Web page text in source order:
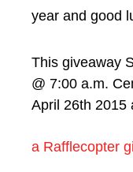
year and good
This giveaway
@ 7:00 a.m.
April 26th 2015
a Rafflecopter